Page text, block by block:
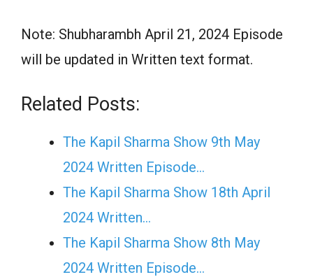
Note: Shubharambh April 21, 2024 Episode
will be updated in Written text format.
Related Posts:
The Kapil Sharma Show 9th May
2024 Written Episode…
The Kapil Sharma Show 18th April
2024 Written…
The Kapil Sharma Show 8th May
2024 Written Episode…